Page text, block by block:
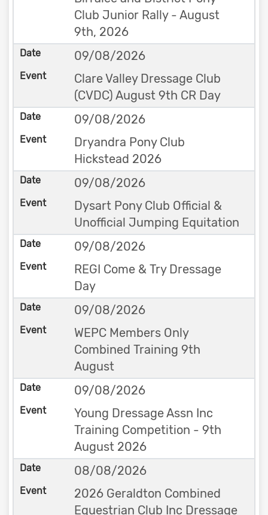
Club Junior Rally - August
9th, 2026
09/08/2026
Clare Valley Dressage Club
(CVDC) August 9th CR Day
09/08/2026
Dryandra Pony Club
Hickstead 2026
09/08/2026
Dysart Pony Club Official &
Unofficial Jumping Equitation
09/08/2026
REGI Come & Try Dressage
Day
09/08/2026
WEPC Members Only
Combined Training 9th
August
09/08/2026
Young Dressage Assn Inc
Training Competition - 9th
August 2026
08/08/2026
2026 Geraldton Combined
Equestrian Club Inc Dressage